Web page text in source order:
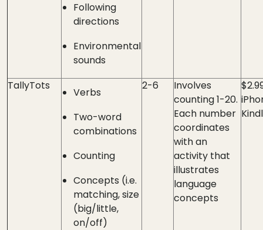
Following
directions
Environmental
sounds
TallyTots
Verbs
Two-word
combinations
Counting
Concepts (i.e.
matching, size
(big/little,
on/off)
2-6
Involves
counting 1-20.
Each number
coordinates
with an
activity that
illustrates
language
concepts